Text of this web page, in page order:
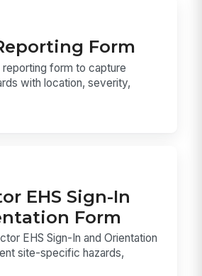
Form
reporting form to capture
with location, severity,
EHS Sign-In
Form
EHS Sign-In and Orientation
site-specific hazards,